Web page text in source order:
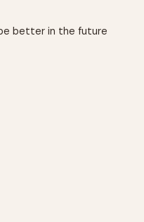
better in the future